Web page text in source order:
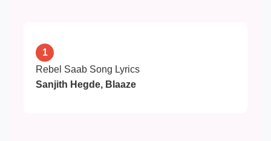
1
Rebel Saab Song Lyrics
Sanjith Hegde, Blaaze